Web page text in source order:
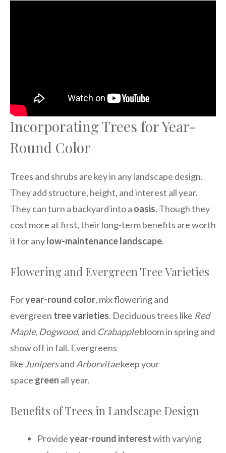
Incorporating Trees for Year-
Round Color
Trees and shrubs are key in any landscape design.
They add structure, height, and interest all year.
They can turn a backyard into a oasis. Though they
cost more at first, their long-term benefits are worth
it for anylow-maintenance landscape.
Flowering and Evergreen Tree Varieties
Foryear-round color, mix flowering and
evergreen tree varieties. Deciduous trees like Red
Maple, Dogwood, and Crabapplebloom in spring and
show off in fall. Evergreens
like Junipersand Arborvitaekeep your
space green all year.
Benefits of Trees in Landscape Design
Provideyear-round interestwith varying